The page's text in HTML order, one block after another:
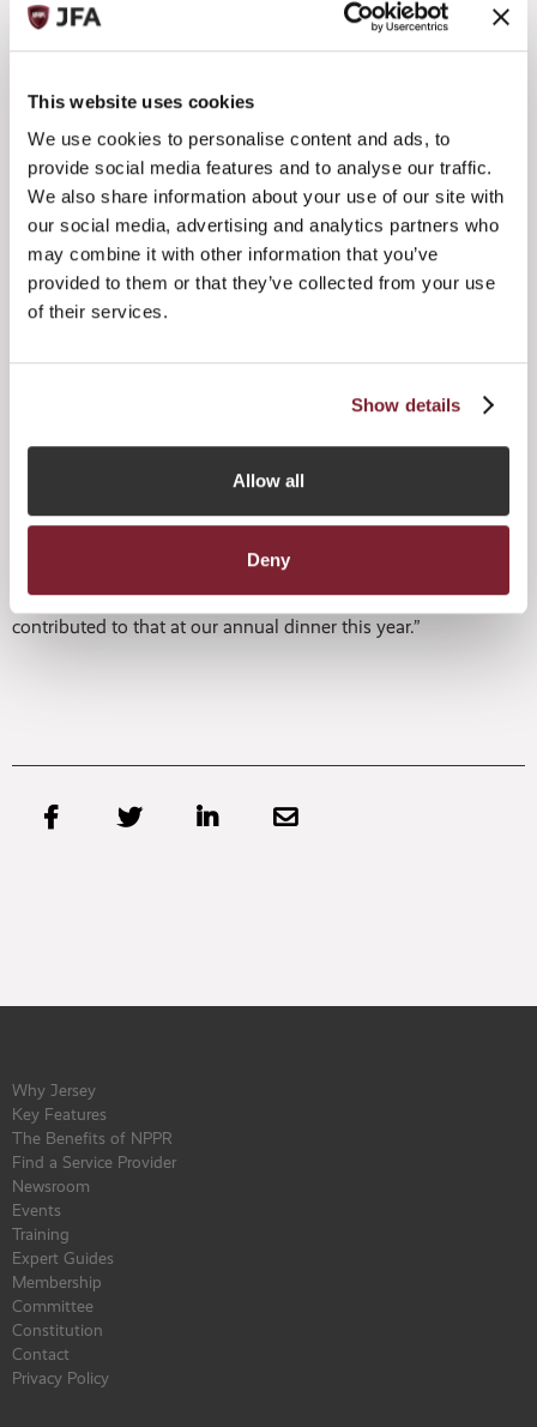
This website uses cookies
We use cookies to personalise content and ads, to
provide social media features and to analyse our traffic.
We also share information about your use of our site with
our social media, advertising and analytics partners who
may combine it with other information that you’ve
provided to them or that they’ve collected from your use
of their services.
Show details
Allow all
Deny
Expected to be attended by more than 400 professionals
gold sponsor is Mourant whilst silver sponsors are IQEQ,
BNP Paribas Securities Services, Ogier, B-Flexion and PwC.
Champagne Sponsor is Carey Olsen whilst NextGen
Sponsors are KPMG and Gen II, and Technology Sponsor is
Guest speaker for the dinner this year will be ‘the UK’s most
apologetically posh comedian’ Ivo Graham, whilst the local
entertainment.
Michael Johnson, Chairman of the JFA, said:
fundraising conditions over the past year, Jersey has
continued to innovate and enhance its proposition for
global managers and investors and grown its business as a
result. As an industry and as a jurisdiction, it’s fitting that
we should come together to celebrate our shared success,
and I’m looking forward to welcoming all those who have
contributed to that at our annual dinner this year.”
   
Why Jersey
Key Features
The Benefits of NPPR
Find a Service Provider
Newsroom
Events
Training
Expert Guides
Membership
Committee
Constitution
Contact
Privacy Policy